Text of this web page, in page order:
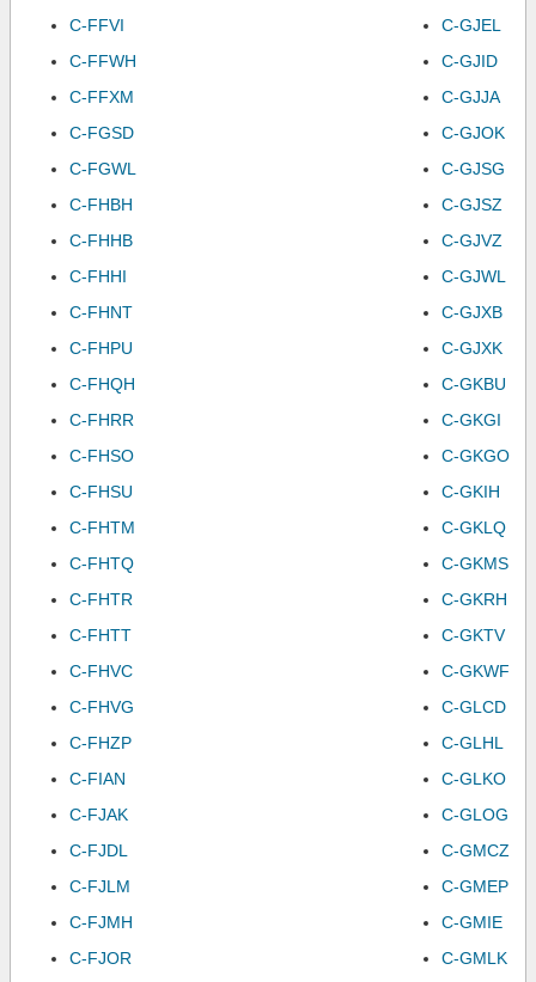
C-FFVI
C-FFWH
C-FFXM
C-FGSD
C-FGWL
C-FHBH
C-FHHB
C-FHHI
C-FHNT
C-FHPU
C-FHQH
C-FHRR
C-FHSO
C-FHSU
C-FHTM
C-FHTQ
C-FHTR
C-FHTT
C-FHVC
C-FHVG
C-FHZP
C-FIAN
C-FJAK
C-FJDL
C-FJLM
C-FJMH
C-FJOR
C-GJEL
C-GJID
C-GJJA
C-GJOK
C-GJSG
C-GJSZ
C-GJVZ
C-GJWL
C-GJXB
C-GJXK
C-GKBU
C-GKGI
C-GKGO
C-GKIH
C-GKLQ
C-GKMS
C-GKRH
C-GKTV
C-GKWF
C-GLCD
C-GLHL
C-GLKO
C-GLOG
C-GMCZ
C-GMEP
C-GMIE
C-GMLK